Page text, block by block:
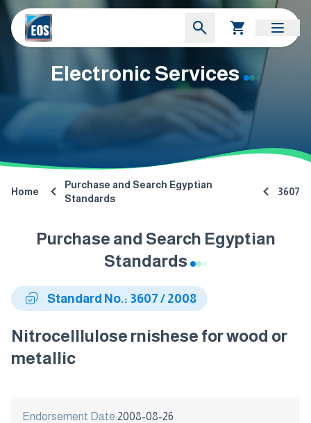
Electronic Services
Home
Purchase and Search Egyptian
Standards
3607
Purchase and Search Egyptian
Standards
Standard No.: 3607 / 2008
Nitrocelllulose rnishese for wood or
metallic
Endorsement Date:2008-08-26